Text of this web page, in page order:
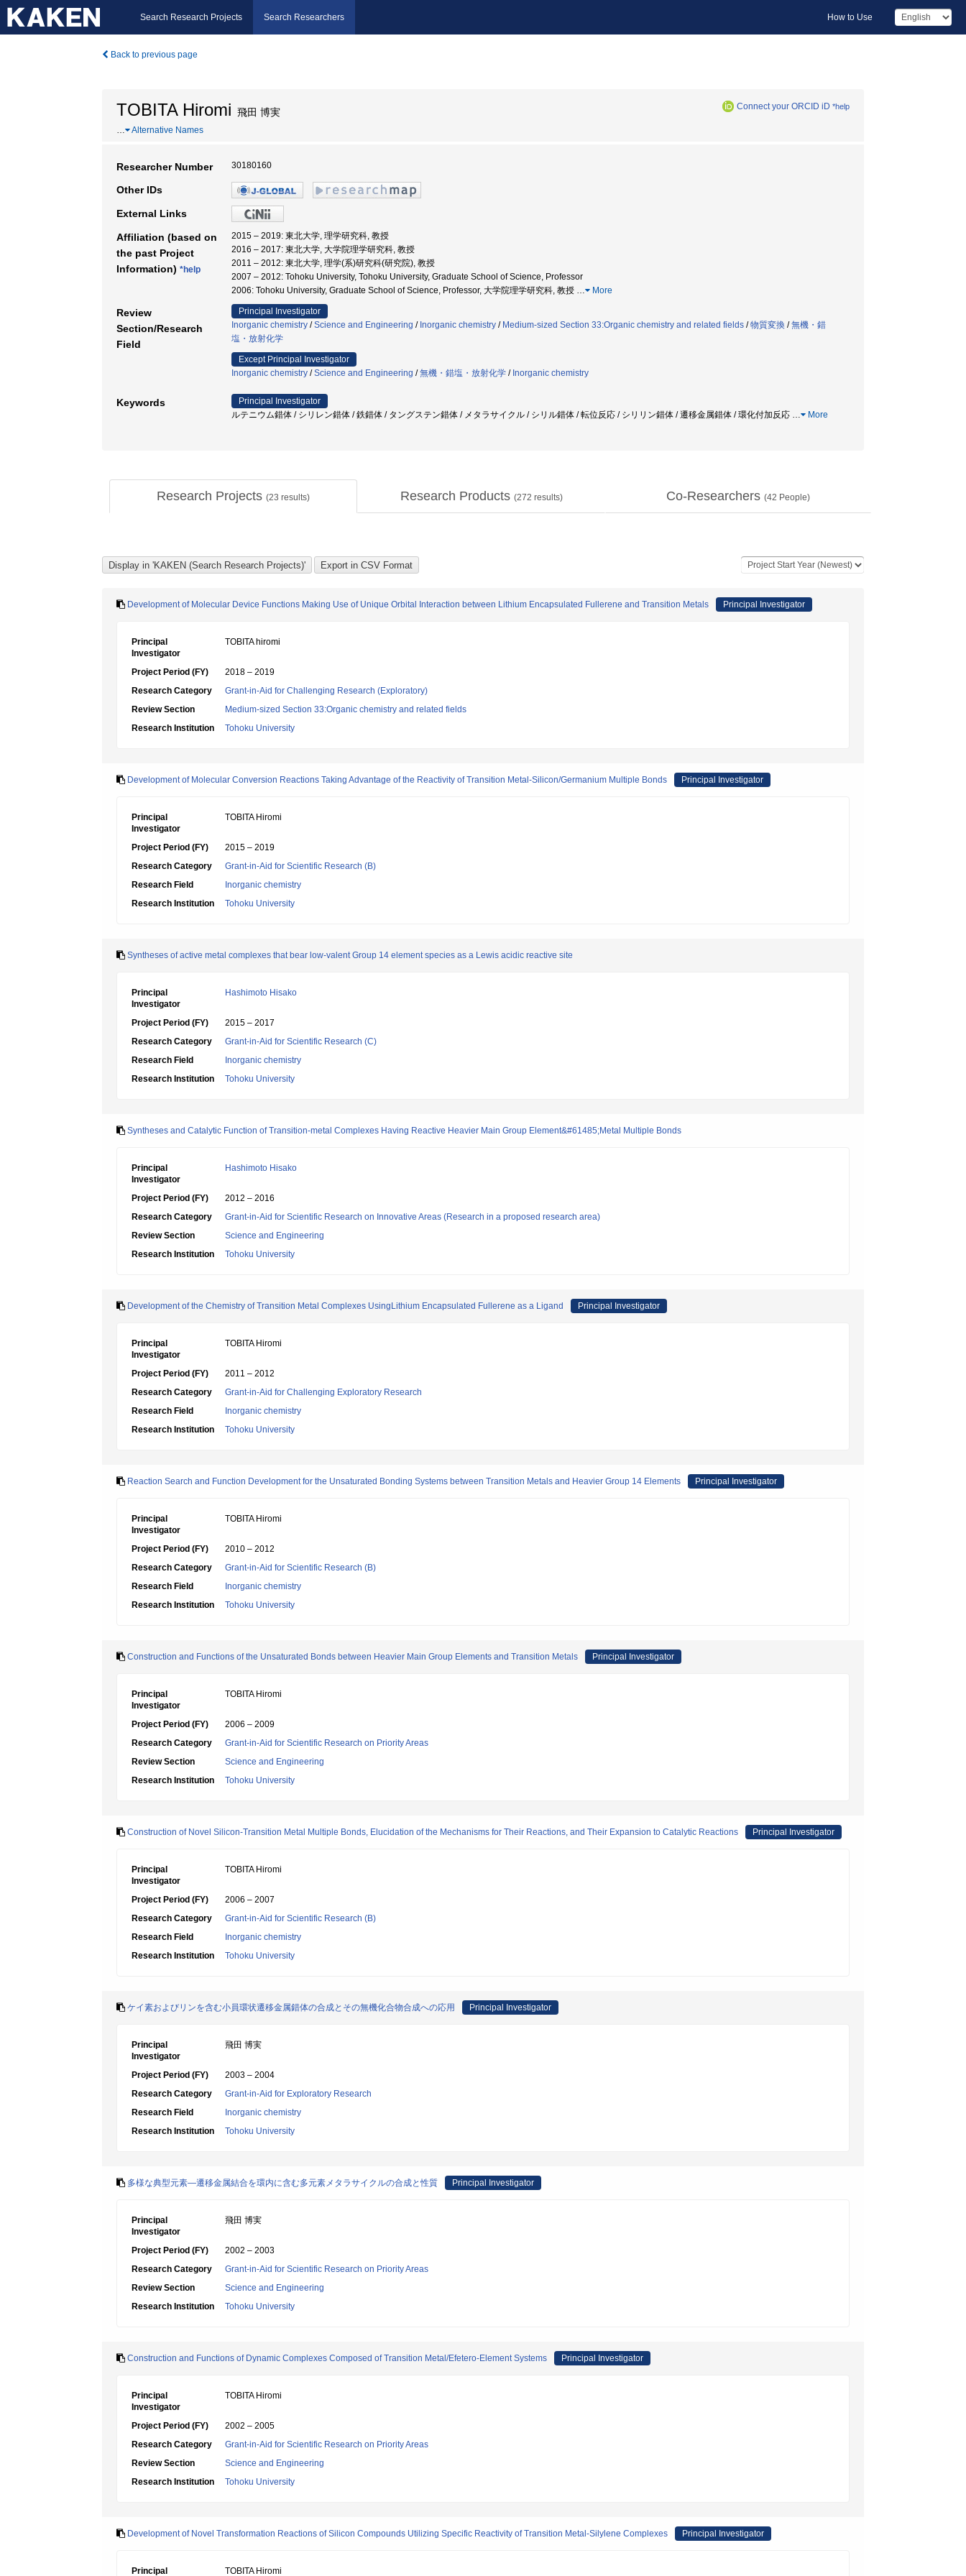
Search Research Projects Search Researchers How to Use
Back to previous page
TOBITA Hiromi 飛田 博実 Connect your ORCID iD *help
… Alternative Names
Researcher Number 30180160
Other IDs
External Links
Affiliation (based on
the past Project
Information) *help
2015 – 2019: 東北大学, 理学研究科, 教授
2016 – 2017: 東北大学, 大学院理学研究科, 教授
2011 – 2012: 東北大学, 理学(系)研究科(研究院), 教授
2007 – 2012: Tohoku University, Tohoku University, Graduate School of Science, Professor
2006: Tohoku University, Graduate School of Science, Professor, 大学院理学研究科, 教授 … More
Review
Section/Research
Field
Principal Investigator
Inorganic chemistry /Science and Engineering / Inorganic chemistry / Medium-sized Section 33:Organic chemistry and related fields /物質変換 /無機・錯
塩・放射化学
Except Principal Investigator
Inorganic chemistry /Science and Engineering /無機・錯塩・放射化学 / Inorganic chemistry
Keywords
Principal Investigator
ルテニウム錯体 / シリレン錯体 / 鉄錯体 / タングステン錯体 / メタラサイクル / シリル錯体 / 転位反応 / シリリン錯体 / 遷移金属錯体 / 環化付加反応 … More
Research Projects (23 results) Research Products (272 results) Co-Researchers (42 People)
Development of Molecular Device Functions Making Use of Unique Orbital Interaction between Lithium Encapsulated Fullerene and Transition Metals Principal Investigator
Principal
Investigator
TOBITA hiromi
Project Period (FY)
2018 – 2019
Research Category
Grant-in-Aid for Challenging Research (Exploratory)
Review Section
Medium-sized Section 33:Organic chemistry and related fields
Research Institution
Tohoku University
Development of Molecular Conversion Reactions Taking Advantage of the Reactivity of Transition Metal-Silicon/Germanium Multiple Bonds Principal Investigator
Principal
Investigator
TOBITA Hiromi
Project Period (FY)
2015 – 2019
Research Category
Grant-in-Aid for Scientific Research (B)
Research Field
Inorganic chemistry
Research Institution
Tohoku University
Syntheses of active metal complexes that bear low-valent Group 14 element species as a Lewis acidic reactive site
Principal
Investigator
Hashimoto Hisako
Project Period (FY)
2015 – 2017
Research Category
Grant-in-Aid for Scientific Research (C)
Research Field
Inorganic chemistry
Research Institution
Tohoku University
Syntheses and Catalytic Function of Transition-metal Complexes Having Reactive Heavier Main Group Element&#61485;Metal Multiple Bonds
Principal
Investigator
Hashimoto Hisako
Project Period (FY)
2012 – 2016
Research Category
Grant-in-Aid for Scientific Research on Innovative Areas (Research in a proposed research area)
Review Section
Science and Engineering
Research Institution
Tohoku University
Development of the Chemistry of Transition Metal Complexes UsingLithium Encapsulated Fullerene as a Ligand Principal Investigator
Principal
Investigator
TOBITA Hiromi
Project Period (FY)
2011 – 2012
Research Category
Grant-in-Aid for Challenging Exploratory Research
Research Field
Inorganic chemistry
Research Institution
Tohoku University
Reaction Search and Function Development for the Unsaturated Bonding Systems between Transition Metals and Heavier Group 14 Elements Principal Investigator
Principal
Investigator
TOBITA Hiromi
Project Period (FY)
2010 – 2012
Research Category
Grant-in-Aid for Scientific Research (B)
Research Field
Inorganic chemistry
Research Institution
Tohoku University
Construction and Functions of the Unsaturated Bonds between Heavier Main Group Elements and Transition Metals Principal Investigator
Principal
Investigator
TOBITA Hiromi
Project Period (FY)
2006 – 2009
Research Category
Grant-in-Aid for Scientific Research on Priority Areas
Review Section
Science and Engineering
Research Institution
Tohoku University
Construction of Novel Silicon-Transition Metal Multiple Bonds, Elucidation of the Mechanisms for Their Reactions, and Their Expansion to Catalytic Reactions Principal Investigator
Principal
Investigator
TOBITA Hiromi
Project Period (FY)
2006 – 2007
Research Category
Grant-in-Aid for Scientific Research (B)
Research Field
Inorganic chemistry
Research Institution
Tohoku University
ケイ素およびリンを含む小員環状遷移金属錯体の合成とその無機化合物合成への応用 Principal Investigator
Principal
Investigator
飛田 博実
Project Period (FY)
2003 – 2004
Research Category
Grant-in-Aid for Exploratory Research
Research Field
Inorganic chemistry
Research Institution
Tohoku University
多様な典型元素―遷移金属結合を環内に含む多元素メタラサイクルの合成と性質 Principal Investigator
Principal
Investigator
飛田 博実
Project Period (FY)
2002 – 2003
Research Category
Grant-in-Aid for Scientific Research on Priority Areas
Review Section
Science and Engineering
Research Institution
Tohoku University
Construction and Functions of Dynamic Complexes Composed of Transition Metal/Efetero-Element Systems Principal Investigator
Principal
Investigator
TOBITA Hiromi
Project Period (FY)
2002 – 2005
Research Category
Grant-in-Aid for Scientific Research on Priority Areas
Review Section
Science and Engineering
Research Institution
Tohoku University
Development of Novel Transformation Reactions of Silicon Compounds Utilizing Specific Reactivity of Transition Metal-Silylene Complexes Principal Investigator
Principal TOBITA Hiromi